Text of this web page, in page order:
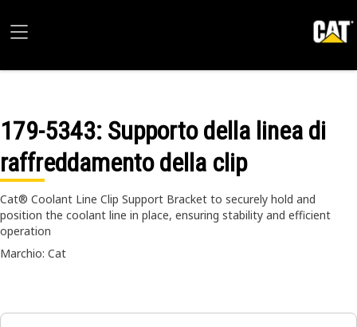
179-5343: Supporto della linea di
raffreddamento della clip
Cat® Coolant Line Clip Support Bracket to securely hold and
position the coolant line in place, ensuring stability and efficient
operation
Marchio: Cat